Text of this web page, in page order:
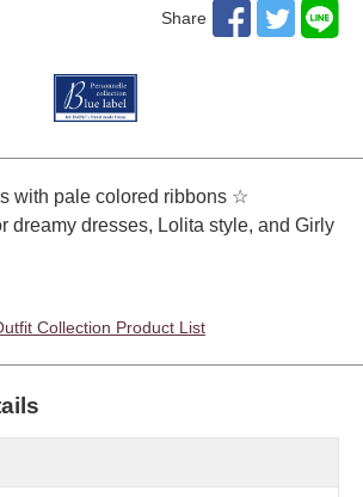
Share
with pale colored ribbons ☆
dreamy dresses, Lolita style, and Girly
Collection Product List